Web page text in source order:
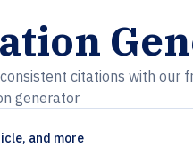
citations with our
generator
and more